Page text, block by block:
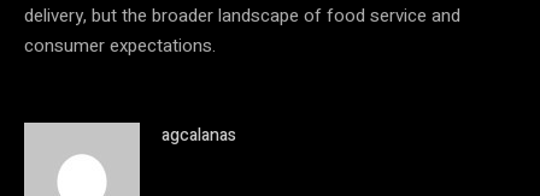
delivery, but the broader landscape of food service and
consumer expectations.
agcalanas